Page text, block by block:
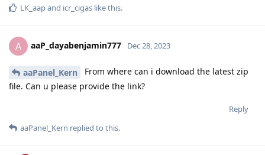
LK_aapand icr_cigas like this.
A aaP_dayabenjamin777 Dec 28, 2023
aaPanel_Kern
From where can i download the latest zip
file. Can u please provide the link?
Reply
aaPanel_Kern replied to this.